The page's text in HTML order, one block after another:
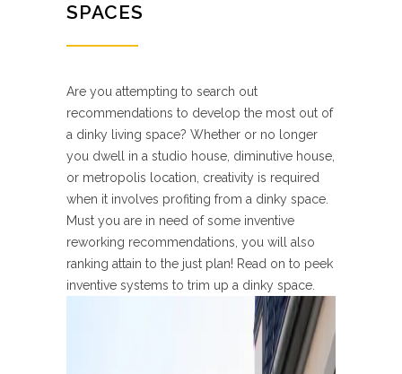
SPACES
Are you attempting to search out
recommendations to develop the most out of
a dinky living space? Whether or no longer
you dwell in a studio house, diminutive house,
or metropolis location, creativity is required
when it involves profiting from a dinky space.
Must you are in need of some inventive
reworking recommendations, you will also
ranking attain to the just plan! Read on to peek
inventive systems to trim up a dinky space.